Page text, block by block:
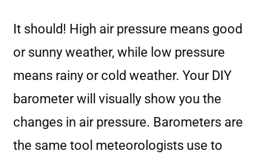
It should! High air pressure means good
or sunny weather, while low pressure
means rainy or cold weather. Your DIY
barometer will visually show you the
changes in air pressure. Barometers are
the same tool meteorologists use to